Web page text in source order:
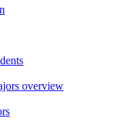
overview